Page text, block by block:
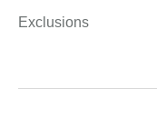
Exclusions